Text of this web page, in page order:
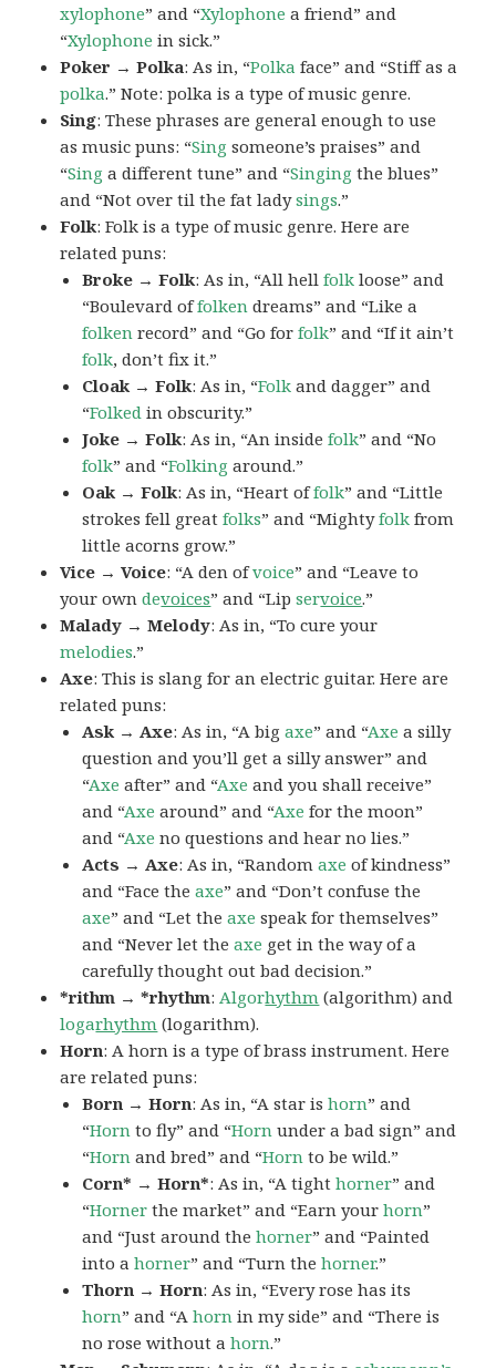
xylophone” and “Xylophone a friend” and
“Xylophone in sick.”
Poker → Polka: As in, “Polka face” and “Stiff as a
polka.” Note: polka is a type of music genre.
Sing: These phrases are general enough to use
as music puns: “Sing someone’s praises” and
“Sing a different tune” and “Singing the blues”
and “Not over til the fat ladysings.”
Folk: Folk is a type of music genre. Here are
related puns:
Broke → Folk: As in, “All hellfolk loose” and
“Boulevard offolken dreams” and “Like a
folken record” and “Go forfolk” and “If it ain’t
folk, don’t fix it.”
Cloak → Folk: As in, “Folk and dagger” and
“Folked in obscurity.”
Joke → Folk: As in, “An insidefolk” and “No
folk” and “Folking around.”
Oak → Folk: As in, “Heart offolk” and “Little
strokes fell greatfolks” and “Mightyfolk from
little acorns grow.”
Vice → Voice: “A den ofvoice” and “Leave to
your owndevoices” and “Lipservoice.”
Malady → Melody: As in, “To cure your
melodies.”
Axe: This is slang for an electric guitar. Here are
related puns:
Ask → Axe: As in, “A bigaxe” and “Axe a silly
question and you’ll get a silly answer” and
“Axe after” and “Axe and you shall receive”
and “Axe around” and “Axe for the moon”
and “Axe no questions and hear no lies.”
Acts → Axe: As in, “Randomaxe of kindness”
and “Face theaxe” and “Don’t confuse the
axe” and “Let theaxe speak for themselves”
and “Never let theaxe get in the way of a
carefully thought out bad decision.”
*rithm → *rhythm:Algorhythm (algorithm) and
logarhythm (logarithm).
Horn: A horn is a type of brass instrument. Here
are related puns:
Born → Horn: As in, “A star ishorn” and
“Horn to fly” and “Horn under a bad sign” and
“Horn and bred” and “Horn to be wild.”
Corn* → Horn*: As in, “A tighthorner” and
“Horner the market” and “Earn yourhorn”
and “Just around thehorner” and “Painted
into ahorner” and “Turn thehorner.”
Thorn → Horn: As in, “Every rose has its
horn” and “Ahorn in my side” and “There is
no rose without ahorn.”